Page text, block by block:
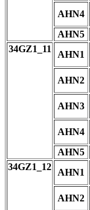
AHN4
AHN5
34GZ1_11
AHN1
AHN2
AHN3
AHN4
AHN5
34GZ1_12
AHN1
AHN2